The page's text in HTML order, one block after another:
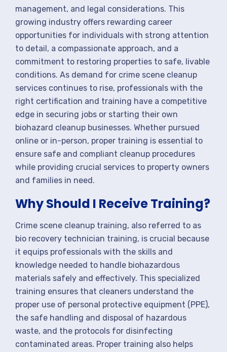
management, and legal considerations. This
growing industry offers rewarding career
opportunities for individuals with strong attention
to detail, a compassionate approach, and a
commitment to restoring properties to safe, livable
conditions. As demand for crime scene cleanup
services continues to rise, professionals with the
right certification and training have a competitive
edge in securing jobs or starting their own
biohazard cleanup businesses. Whether pursued
online or in-person, proper training is essential to
ensure safe and compliant cleanup procedures
while providing crucial services to property owners
and families in need.
Why Should I Receive Training?
Crime scene cleanup training, also referred to as
bio recovery technician training, is crucial because
it equips professionals with the skills and
knowledge needed to handle biohazardous
materials safely and effectively. This specialized
training ensures that cleaners understand the
proper use of personal protective equipment (PPE),
the safe handling and disposal of hazardous
waste, and the protocols for disinfecting
contaminated areas. Proper training also helps